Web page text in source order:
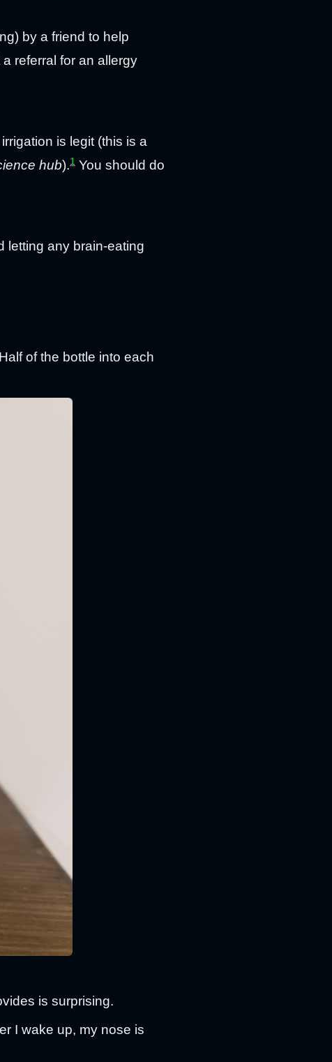
by a friend to help
referral for an allergy
is legit (this is a
hub).1 You should do
letting any brain-eating
of the bottle into each
is surprising.
I wake up, my nose is